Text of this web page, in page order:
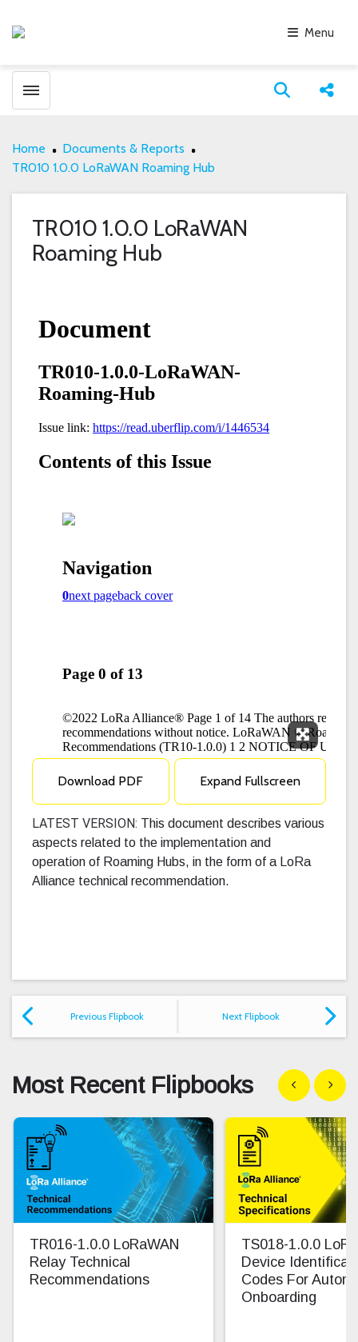
Menu
Toggle menubar Open
Home
Documents & Reports
TR010 1.0.0 LoRaWAN Roaming Hub
TR010 1.0.0 LoRaWAN
Roaming Hub
Expand
Download PDF Expand Fullscreen
LATEST VERSION: This document describes various
aspects related to the implementation and
operation of Roaming Hubs, in the form of a LoRa
Alliance technical recommendation.
Previous Flipbook Next Flipbook
Most Recent Flipbooks Show previous
Show
TR016-1.0.0 LoRaWAN
Relay Technical
Recommendations
TS018-1.0.0
Device
Codes For
Onboarding